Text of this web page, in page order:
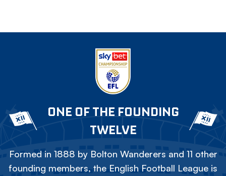
ONE OF THE FOUNDING
TWELVE
Formed in 1888 by Bolton Wanderers and 11 other
founding members, the English Football League is